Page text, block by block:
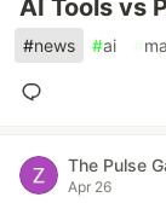
AI Tools vs
#news #ai #
The Pulse
Apr 26